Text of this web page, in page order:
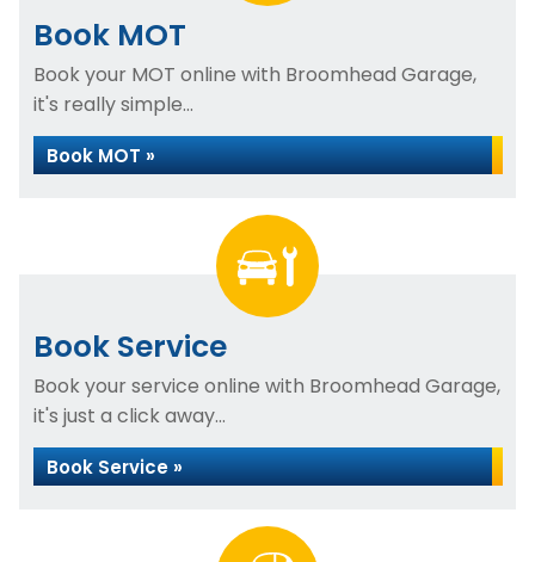
Book MOT
Book your MOT online with Broomhead Garage,
it's really simple...
Book MOT »
Book Service
Book your service online with Broomhead Garage,
it's just a click away...
Book Service »